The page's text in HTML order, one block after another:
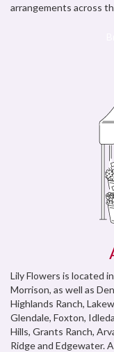
arrangements across
Lily Flowers is located
Morrison, as well as
Highlands Ranch,
Glendale, Foxton,
Hills, Grants Ranch,
Ridgeand Edgewater.